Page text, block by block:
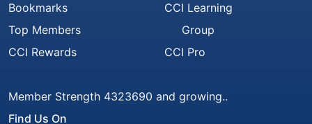
Bookmarks
Top Members
CCI Rewards
CCI Learning
Group
CCI Pro
Member Strength 4323690 and growing..
Find Us On